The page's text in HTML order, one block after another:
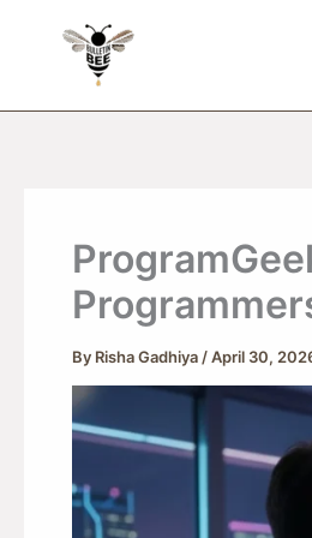
By Risha Gadhiya /April 30,